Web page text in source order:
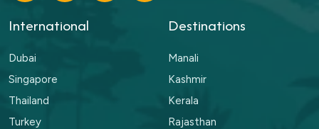
International
Dubai
Singapore
Thailand
Turkey
Destinations
Manali
Kashmir
Kerala
Rajasthan